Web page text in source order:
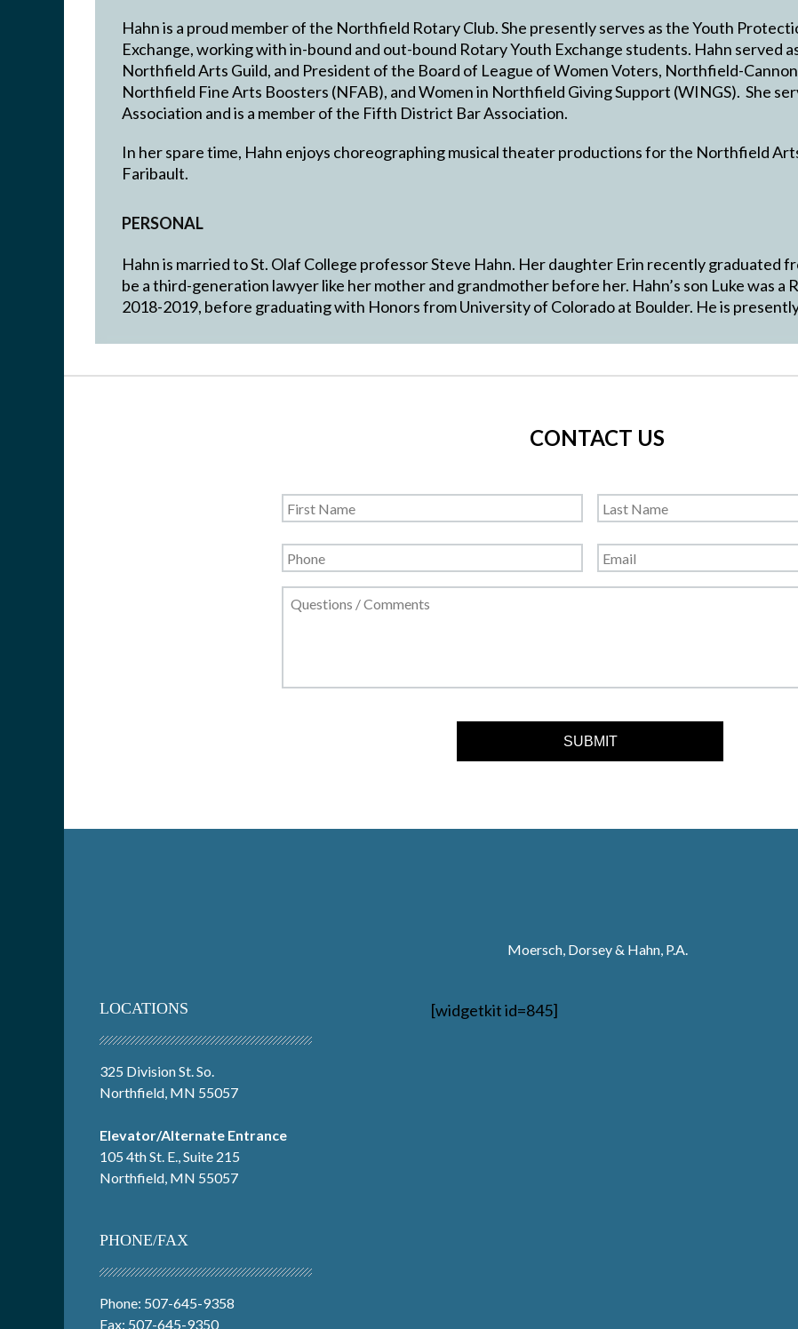
Hahn is a proud member of the Northfield Rotary Club. She presently serves as the Youth
Exchange, working with in-bound and out-bound Rotary Youth Exchange students. Hahn served
Northfield Arts Guild, and President of the Board of League of Women Voters, Northfield-
Northfield Fine Arts Boosters (NFAB), and Women in Northfield Giving Support (WINGS). She
Association and is a member of the Fifth District Bar Association.
In her spare time, Hahn enjoys choreographing musical theater productions for the Northfield
Faribault.
PERSONAL
Hahn is married to St. Olaf College professor Steve Hahn. Her daughter Erin recently graduated
be a third-generation lawyer like her mother and grandmother before her. Hahn’s son Luke was a
2018-2019, before graduating with Honors from University of Colorado at Boulder. He is
CONTACT US
Moersch, Dorsey & Hahn, P.A.
LOCATIONS
325 Division St. So.
Northfield, MN 55057
Elevator/Alternate Entrance
105 4th St. E., Suite 215
Northfield, MN 55057
PHONE/FAX
Phone: 507-645-9358
Fax: 507-645-9350
[widgetkit id=845]